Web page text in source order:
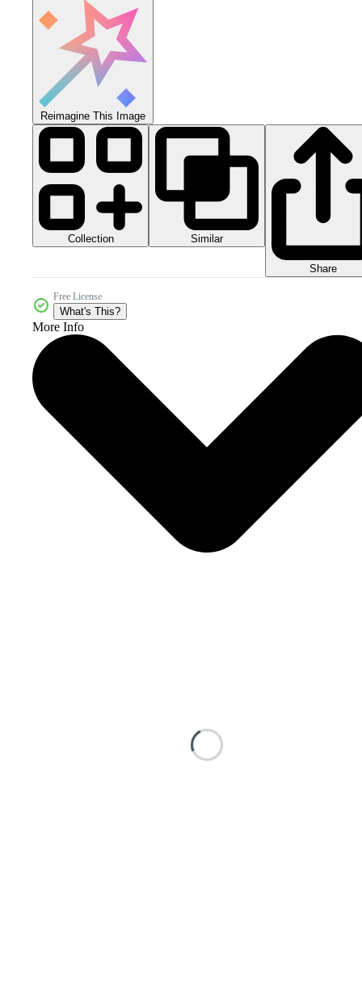
Reimagine This Image
Collection Similar
Share
Free License
What's This?
More Info